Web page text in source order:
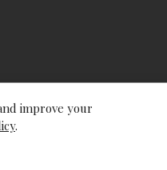
Reserved.
improve your
.